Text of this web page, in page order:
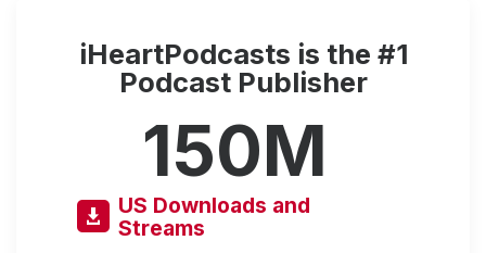
iHeartPodcasts is the #1
Podcast Publisher
150M
US Downloads and
Streams